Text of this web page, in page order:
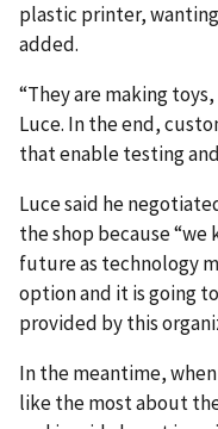
plastic printer,
added.
“They are making
Luce. In the end,
that enable testing
Luce said he
the shop because “we
future as technology
option and it is going
provided by this
In the meantime,
like the most about